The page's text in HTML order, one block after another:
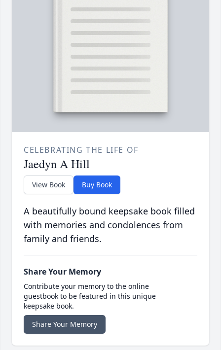
CELEBRATING THE LIFE OF
Jaedyn A Hill
View Book Buy Book
A beautifully bound keepsake book filled
with memories and condolences from
family and friends.
Share Your Memory
Contribute your memory to the online
guestbook to be featured in this unique
keepsake book.
Share Your Memory